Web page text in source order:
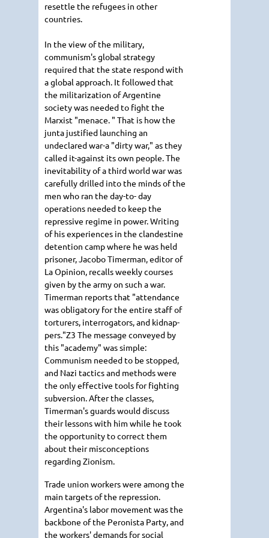
resettle the refugees in other
countries.
In the view of the military,
communism's global strategy
required that the state respond with
a global approach. It followed that
the militarization of Argentine
society was needed to fight the
Marxist "menace. " That is how the
junta justified launching an
undeclared war-a "dirty war," as they
called it-against its own people. The
inevitability of a third world war was
carefully drilled into the minds of the
men who ran the day-to- day
operations needed to keep the
repressive regime in power. Writing
of his experiences in the clandestine
detention camp where he was held
prisoner, Jacobo Timerman, editor of
La Opinion, recalls weekly courses
given by the army on such a war.
Timerman reports that "attendance
was obligatory for the entire staff of
torturers, interrogators, and kidnap-
pers."Z3 The message conveyed by
this "academy" was simple:
Communism needed to be stopped,
and Nazi tactics and methods were
the only effective tools for fighting
subversion. After the classes,
Timerman's guards would discuss
their lessons with him while he took
the opportunity to correct them
about their misconceptions
regarding Zionism.
Trade union workers were among the
main targets of the repression.
Argentina's labor movement was the
backbone of the Peronista Party, and
the workers' demands for social